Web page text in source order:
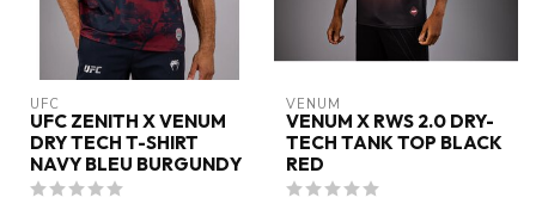
UFC
UFC ZENITH X VENUM
DRY TECH T-SHIRT
NAVY BLEU BURGUNDY
VENUM
VENUM X RWS 2.0 DRY-
TECH TANK TOP BLACK
RED